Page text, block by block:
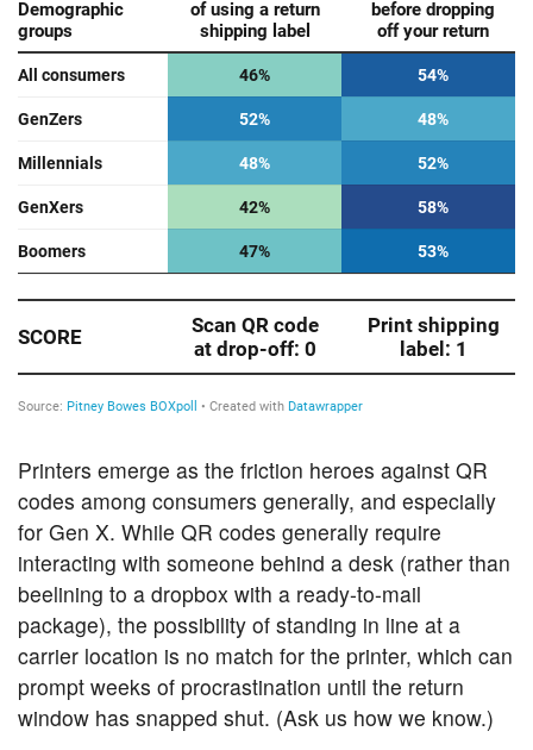
Printers emerge as the friction heroes against QR
codes among consumers generally, and especially
for Gen X. While QR codes generally require
interacting with someone behind a desk (rather than
beelining to a dropbox with a ready-to-mail
package), the possibility of standing in line at a
carrier location is no match for the printer, which can
prompt weeks of procrastination until the return
window has snapped shut. (Ask us how we know.)